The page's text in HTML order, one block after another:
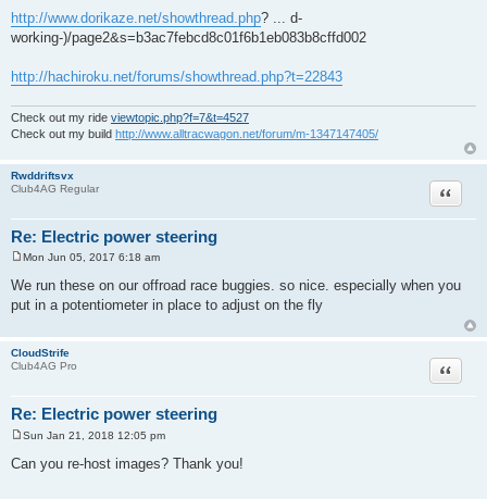
http://www.dorikaze.net/showthread.php? ... d-
working-)/page2&s=b3ac7febcd8c01f6b1eb083b8cffd002
http://hachiroku.net/forums/showthread.php?t=22843
Check out my ride viewtopic.php?f=7&t=4527
Check out my build http://www.alltracwagon.net/forum/m-1347147405/
Rwddriftsvx
Club4AG Regular
Re: Electric power steering
Quote
o
s
t
Mon Jun 05, 2017 6:18 am
We run these on our offroad race buggies. so nice. especially when you
put in a potentiometer in place to adjust on the fly
CloudStrife
Club4AG Pro
Re: Electric power steering
Quote
s
Sun Jan 21, 2018 12:05 pm
Can you re-host images? Thank you!